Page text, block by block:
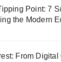
Point: 7
the Modern
From Digital